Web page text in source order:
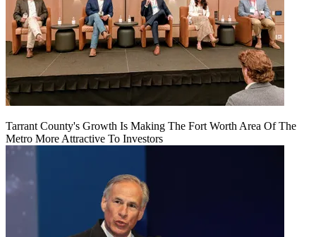
Tarrant County's Growth Is Making The Fort Worth Area Of The
Metro More Attractive To Investors